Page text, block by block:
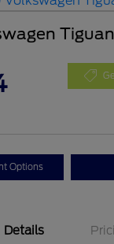
Options
Details